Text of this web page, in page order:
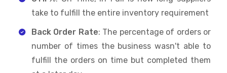
take to fulfill the entire inventory requirement
Back Order Rate: The percentage of orders or
number of times the business wasn't able to
fulfill the orders on time but completed them